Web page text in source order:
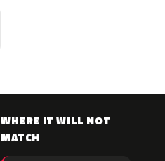
WHERE IT WILL NOT
MATCH